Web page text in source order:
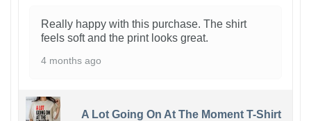
Really happy with this purchase. The shirt
feels soft and the print looks great.
4 months ago
A Lot Going On At The Moment T-Shirt